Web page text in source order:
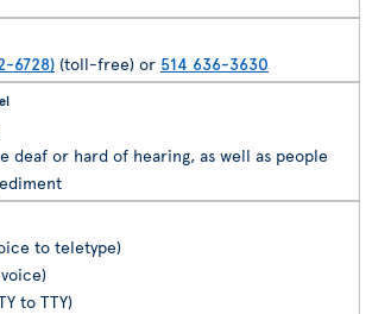
6728) (toll-free) or 514 636-3630
deaf or hard of hearing, as well as people
to teletype)
to TTY)